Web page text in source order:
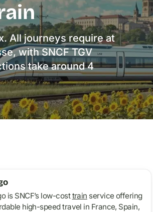
All journeys require at
with SNCF TGV
take around 4
is SNCF’s low-costtrain service offering
high-speed travel in France, Spain,